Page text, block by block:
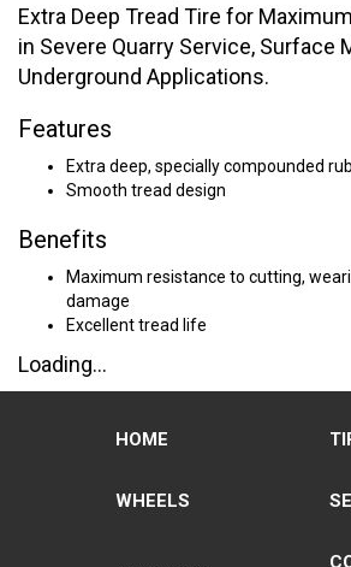
Extra Deep Tread Tire for
in Severe Quarry Service, Surface
Underground Applications.
Features
Extra deep, specially compounded
Smooth tread design
Benefits
Maximum resistance to cutting,
damage
Excellent tread life
Loading...
HOME
WHEELS